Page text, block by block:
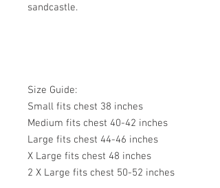
sandcastle.
Size Guide:
Small fits chest 38 inches
Medium fits chest 40-42 inches
Large fits chest 44-46 inches
X Large fits chest 48 inches
2 X Large fits chest 50-52 inches